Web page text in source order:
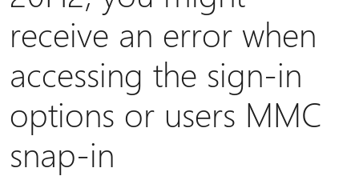
receive an error when
accessing the sign-in
options or users MMC
snap-in